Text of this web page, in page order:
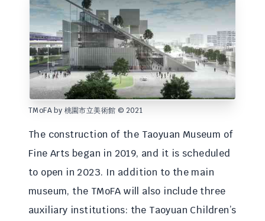
TMoFA by 桃園市立美術館 © 2021
The construction of the Taoyuan Museum of
Fine Arts began in 2019, and it is scheduled
to open in 2023. In addition to the main
museum, the TMoFA will also include three
auxiliary institutions: the Taoyuan Children’s